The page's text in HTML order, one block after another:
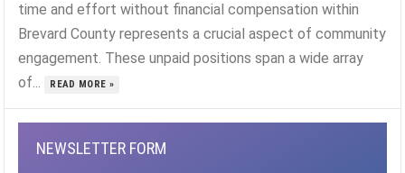
time and effort without financial compensation within
Brevard County represents a crucial aspect of community
engagement. These unpaid positions span a wide array
of...
READ MORE »
NEWSLETTER FORM